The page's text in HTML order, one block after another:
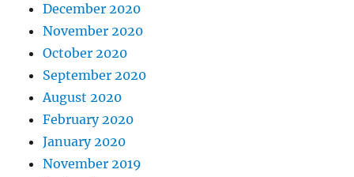
December 2020
November 2020
October 2020
September 2020
August 2020
February 2020
January 2020
November 2019